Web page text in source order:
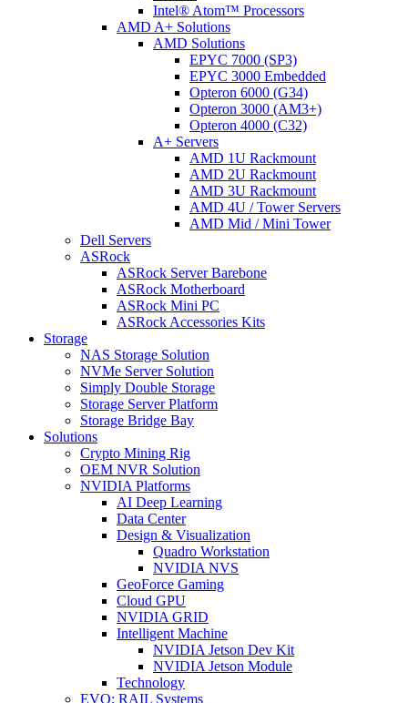
Intel® Atom™ Processors
AMD A+ Solutions
AMD Solutions
EPYC 7000 (SP3)
EPYC 3000 Embedded
Opteron 6000 (G34)
Opteron 3000 (AM3+)
Opteron 4000 (C32)
A+ Servers
AMD 1U Rackmount
AMD 2U Rackmount
AMD 3U Rackmount
AMD 4U / Tower Servers
AMD Mid / Mini Tower
Dell Servers
ASRock
ASRock Server Barebone
ASRock Motherboard
ASRock Mini PC
ASRock Accessories Kits
Storage
NAS Storage Solution
NVMe Server Solution
Simply Double Storage
Storage Server Platform
Storage Bridge Bay
Solutions
Crypto Mining Rig
OEM NVR Solution
NVIDIA Platforms
AI Deep Learning
Data Center
Design & Visualization
Quadro Workstation
NVIDIA NVS
GeoForce Gaming
Cloud GPU
NVIDIA GRID
Intelligent Machine
NVIDIA Jetson Dev Kit
NVIDIA Jetson Module
Technology
EVO: RAIL Systems